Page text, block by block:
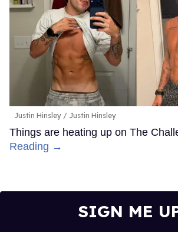
Justin Hinsley Justin Hinsley
Things are heating up on The
Reading →
SIGN ME